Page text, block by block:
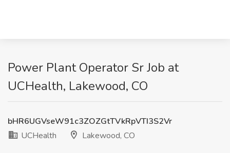
Power Plant Operator Sr Job at
UCHealth, Lakewood, CO
bHR6UGVseW91c3ZOZGtTVkRpVTI3S2Vr
UCHealth
Lakewood, CO